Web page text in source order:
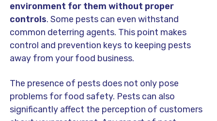
environment for them without proper
controls. Some pests can even withstand
common deterring agents. This point makes
control and prevention keys to keeping pests
away from your food business.
The presence of pests does not only pose
problems for food safety. Pests can also
significantly affect the perception of customers